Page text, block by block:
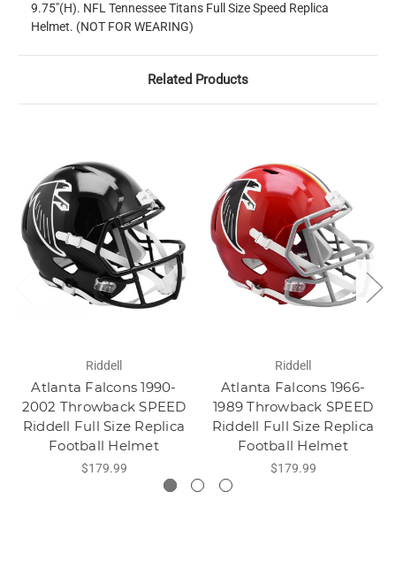
9.75"(H). NFL Tennessee Titans Full Size Speed Replica
Helmet. (NOT FOR WEARING)
Related Products
Riddell
Atlanta Falcons 1990-
2002 Throwback SPEED
Riddell Full Size Replica
Football Helmet
$179.99
Riddell
Atlanta Falcons 1966-
1989 Throwback SPEED
Riddell Full Size Replica
Football Helmet
$179.99